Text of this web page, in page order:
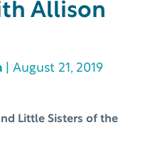
Allison
| August 21, 2019
Little Sisters of the